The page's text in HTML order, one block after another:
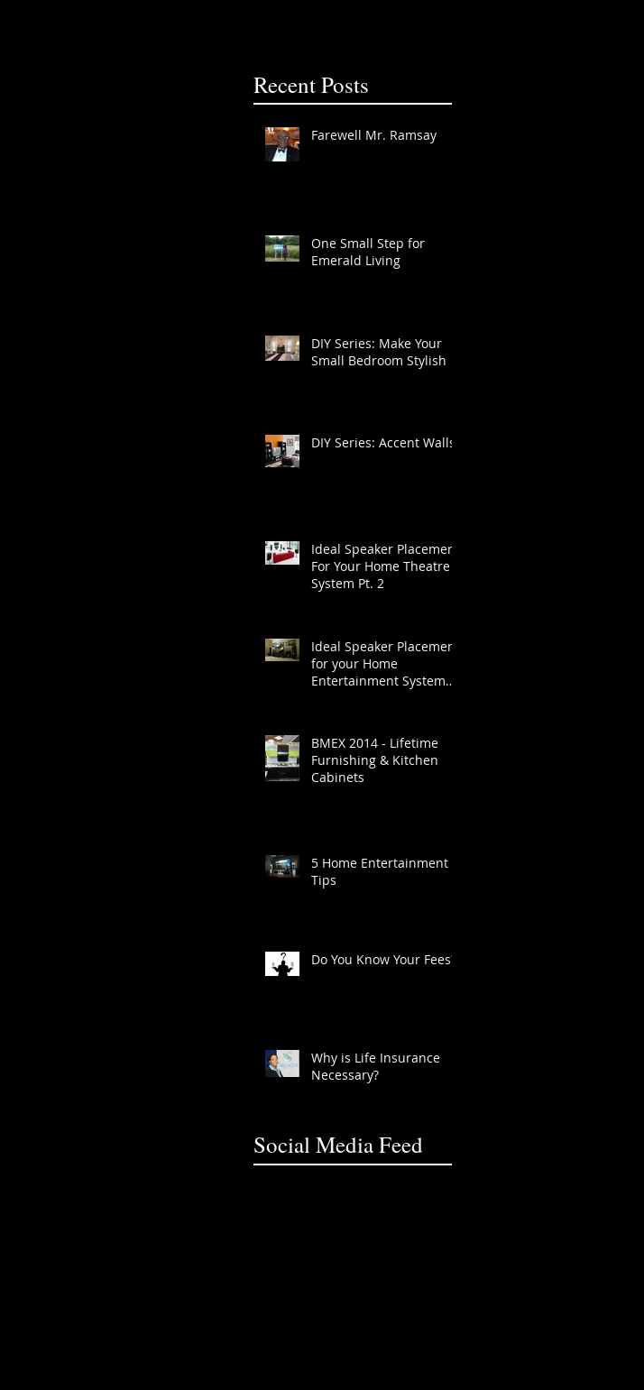
Recent Posts
Farewell Mr. Ramsay
One Small Step for
Emerald Living
DIY Series: Make Your
Small Bedroom Stylish
DIY Series: Accent Walls
Ideal Speaker Placement
For Your Home Theatre
System Pt. 2
Ideal Speaker Placement
for your Home
Entertainment System
BMEX 2014 - Lifetime
Furnishing & Kitchen
Cabinets
5 Home Entertainment
Tips
Do You Know Your Fees?
Why is Life Insurance
Necessary?
Social Media Feed